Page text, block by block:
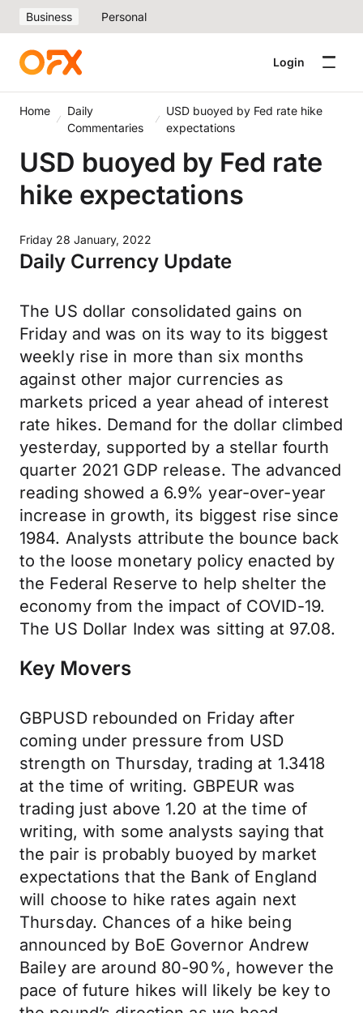
Business Personal
Login
Home
Daily
Commentaries
USD buoyed by Fed rate hike
expectations
USD buoyed by Fed rate
hike expectations
Friday 28 January, 2022
Daily Currency Update
The US dollar consolidated gains on
Friday and was on its way to its biggest
weekly rise in more than six months
against other major currencies as
markets priced a year ahead of interest
rate hikes. Demand for the dollar climbed
yesterday, supported by a stellar fourth
quarter 2021 GDP release. The advanced
reading showed a 6.9% year-over-year
increase in growth, its biggest rise since
1984. Analysts attribute the bounce back
to the loose monetary policy enacted by
the Federal Reserve to help shelter the
economy from the impact of COVID-19.
The US Dollar Index was sitting at 97.08.
Key Movers
GBPUSD rebounded on Friday after
coming under pressure from USD
strength on Thursday, trading at 1.3418
at the time of writing. GBPEUR was
trading just above 1.20 at the time of
writing, with some analysts saying that
the pair is probably buoyed by market
expectations that the Bank of England
will choose to hike rates again next
Thursday. Chances of a hike being
announced by BoE Governor Andrew
Bailey are around 80-90%, however the
pace of future hikes will likely be key to